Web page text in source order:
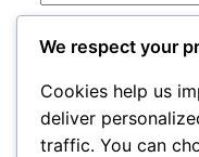
Email
Website
We respect your
Cookies help us
deliver
traffic. You can